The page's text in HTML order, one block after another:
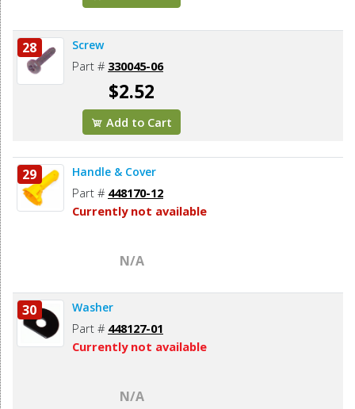
28 Screw
Part # 330045-06
$2.52
Add to Cart
29 Handle & Cover
Part # 448170-12
Currently not available
N/A
30 Washer
Part # 448127-01
Currently not available
N/A